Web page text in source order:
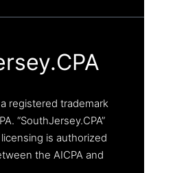
registered trademark
“SouthJersey.CPA”
is authorized
the AICPA and